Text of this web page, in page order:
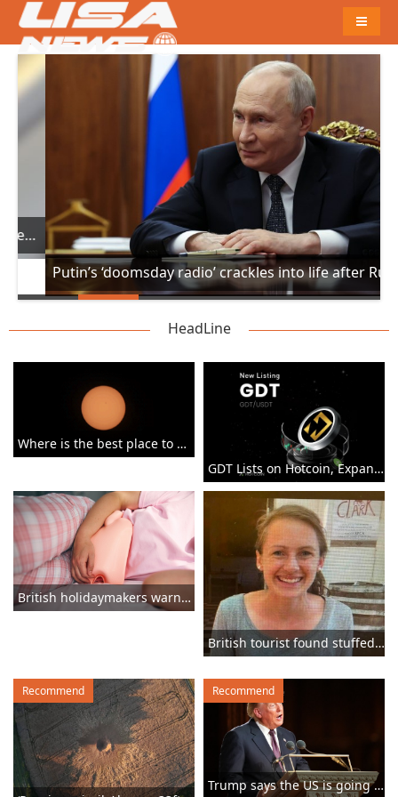
Putin’s ‘doomsday radio’ crackles into life after Russian missile hits Poland
HeadLine
Where is the best place to watch the once-in-a-lifetime solar eclipse in the UK?
GDT Lists on Hotcoin, Expanding Access to GRX's RWA Trading Ecosystem
British holidaymakers warned parasite that gives you ‘explosive diarrhoea’ is spreading
British tourist found stuffed in suitcase ‘lured into abandoned house’ in Greece
Recommend Recommend
Trump says the US is going to ‘beat the f***ing s***’ out of Iran